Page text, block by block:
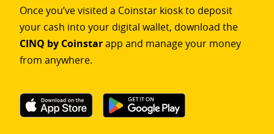
Once you’ve visited a Coinstar kiosk to deposit
your cash into your digital wallet, download the
CINQ by Coinstarapp and manage your money
from anywhere.